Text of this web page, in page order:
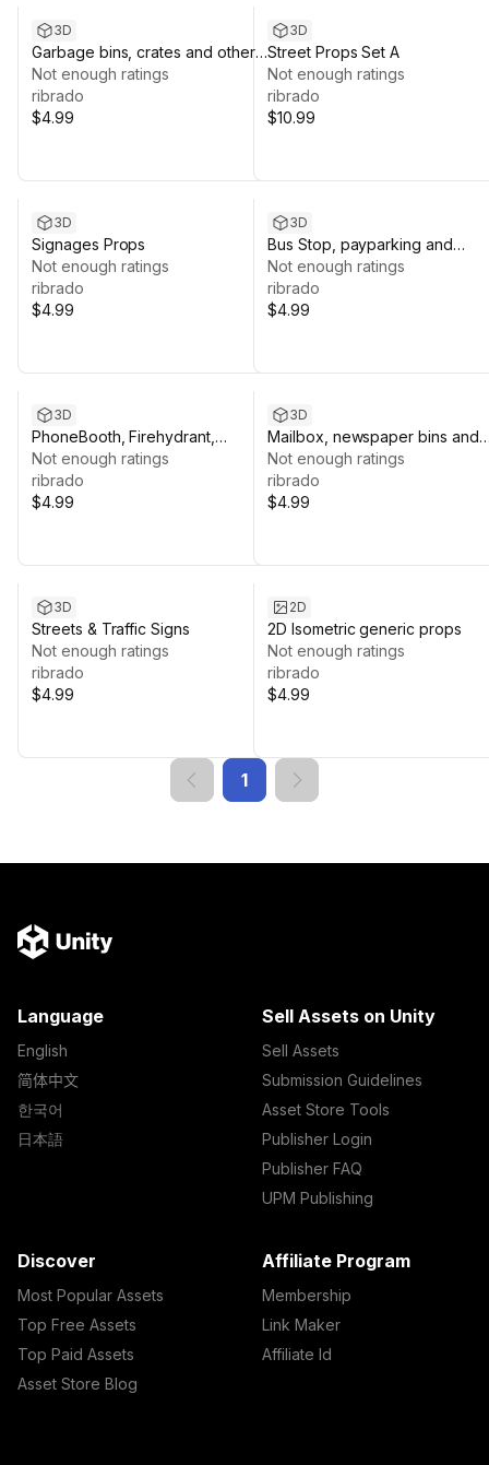
3D
Garbage bins, crates and other
Props
Not enough ratings
ribrado
$4.99
3D
Street Props Set A
Not enough ratings
ribrado
$10.99
3D
Signages Props
Not enough ratings
ribrado
$4.99
3D
Bus Stop, payparking and
Benches
Not enough ratings
ribrado
$4.99
3D
PhoneBooth, Firehydrant,
Garbagebin
Not enough ratings
ribrado
$4.99
3D
Mailbox, newspaper bins and
others
Not enough ratings
ribrado
$4.99
3D
Streets & Traffic Signs
Not enough ratings
ribrado
$4.99
2D
2D Isometric generic props
Not enough ratings
ribrado
$4.99
1
Language
English
简体中文
한국어
日本語
Sell Assets on Unity
Sell Assets
Submission Guidelines
Asset Store Tools
Publisher Login
Publisher FAQ
UPM Publishing
Discover
Most Popular Assets
Top Free Assets
Top Paid Assets
Asset Store Blog
Affiliate Program
Membership
Link Maker
Affiliate Id